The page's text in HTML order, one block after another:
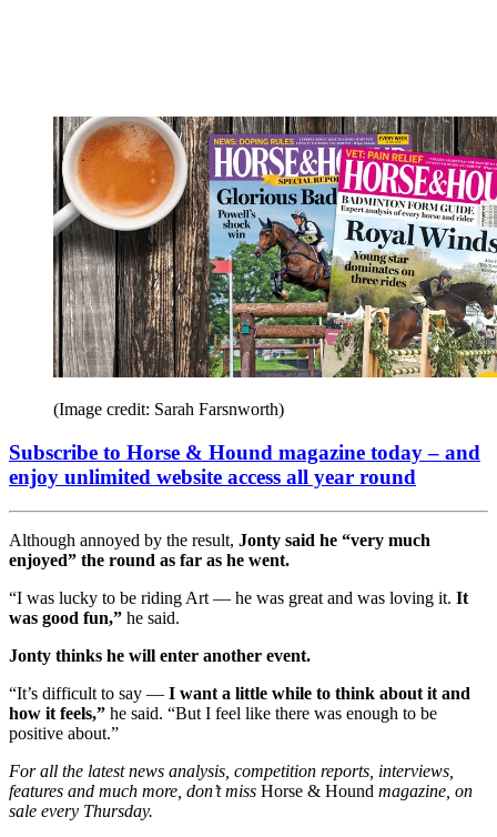
(Image credit: Sarah Farsnworth)
Subscribe to Horse & Hound magazine today – and
enjoy unlimited website access all year round
Although annoyed by the result, Jonty said he “very much
enjoyed” the round as far as he went.
“I was lucky to be riding Art — he was great and was loving it. It
was good fun,” he said.
Jonty thinks he will enter another event.
“It’s difficult to say — I want a little while to think about it and
how it feels,” he said. “But I feel like there was enough to be
positive about.”
For all the latest news analysis, competition reports, interviews,
features and much more, don’t miss Horse & Hound magazine, on
sale every Thursday.